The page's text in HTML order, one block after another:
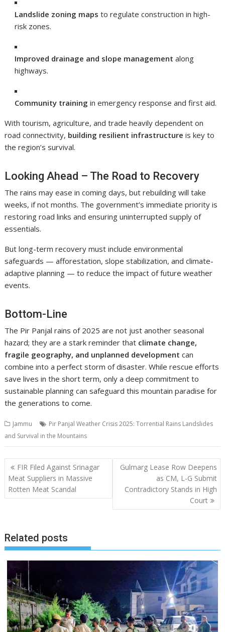
Landslide zoning maps to regulate construction in high-
risk zones.
Improved drainage and slope management along
highways.
Community training in emergency response and first aid.
With tourism, agriculture, and trade heavily dependent on
road connectivity, building resilient infrastructure is key to
the region’s survival.
Looking Ahead – The Road to Recovery
The rains may ease in coming days, but rebuilding will take
weeks, if not months. The government’s immediate priority is
restoring road links and ensuring uninterrupted supply of
essentials.
But long-term recovery must include environmental
safeguards — afforestation, slope stabilization, and climate-
adaptive planning — to reduce the impact of future weather
events.
Bottom-Line
The Pir Panjal rains of 2025 are not just another seasonal
hazard; they are a stark reminder that climate change,
fragile geography, and unplanned development can
combine into a perfect storm of disaster. While rescue efforts
save lives in the short term, only a deep commitment to
sustainable planning can safeguard this mountain paradise for
the generations to come.
Jammu
Pir Panjal Weather Crisis 2025: Torrential Rains Landslides
and Survival in the Mountains
Post
navigation
FIR Filed Against Srinagar
Meat Suppliers in Massive
Rotten Meat Scandal
Gulmarg Lease Row Deepens
as CM, L-G Submit
Contradictory Stands in High
Court
Related posts